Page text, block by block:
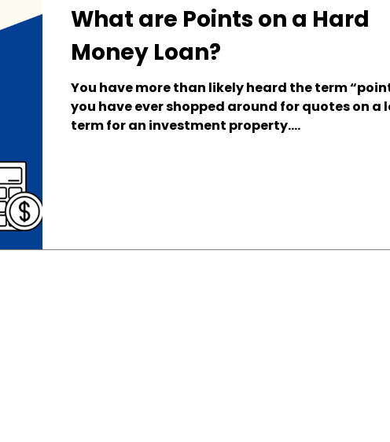
What are Points on a Hard
Money Loan?
You have more than likely heard the term
you have ever shopped around for quotes on a
term for an investment property....